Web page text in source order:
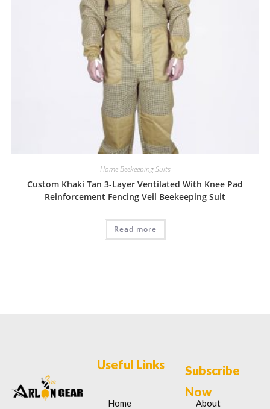
Home Beekeeping Suits
Custom Khaki Tan 3-Layer Ventilated With Knee Pad
Reinforcement Fencing Veil Beekeeping Suit
Read more
Useful Links
Home About
Subscribe
Now